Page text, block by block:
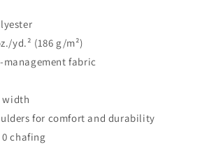
yd.² (186 g/m²)
management fabric
width
for comfort and durability
chafing